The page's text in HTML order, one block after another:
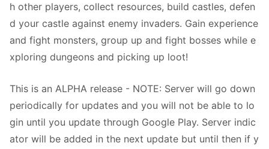
h other players, collect resources, build castles, defen
d your castle against enemy invaders. Gain experience
and fight monsters, group up and fight bosses while e
xploring dungeons and picking up loot!
This is an ALPHA release - NOTE: Server will go down
periodically for updates and you will not be able to lo
gin until you update through Google Play. Server indic
ator will be added in the next update but until then if y